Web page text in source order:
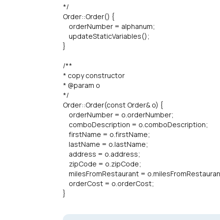
*/
Order::Order() {
orderNumber = alphanum;
updateStaticVariables();
}
/**
* copy constructor
* @param o
*/
Order::Order(const Order& o) {
orderNumber = o.orderNumber;
comboDescription = o.comboDescription;
firstName = o.firstName;
lastName = o.lastName;
address = o.address;
zipCode = o.zipCode;
milesFromRestaurant =
orderCost = o.orderCost;
}